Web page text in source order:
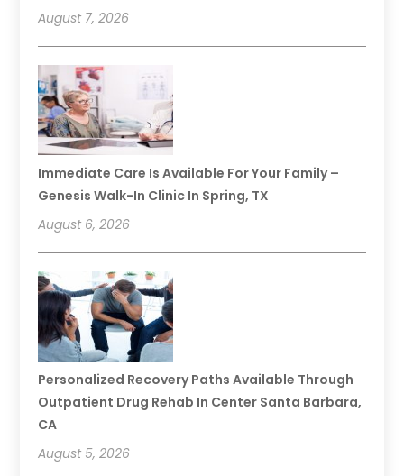
August 7, 2026
Immediate Care Is Available For Your Family –
Genesis Walk-In Clinic In Spring, TX
August 6, 2026
Personalized Recovery Paths Available Through
Outpatient Drug Rehab In Center Santa Barbara,
CA
August 5, 2026